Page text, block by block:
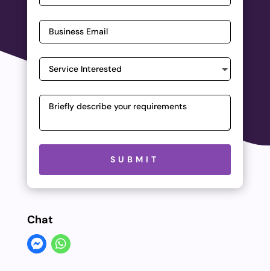
Please leave this field empty.
SUBMIT
Chat